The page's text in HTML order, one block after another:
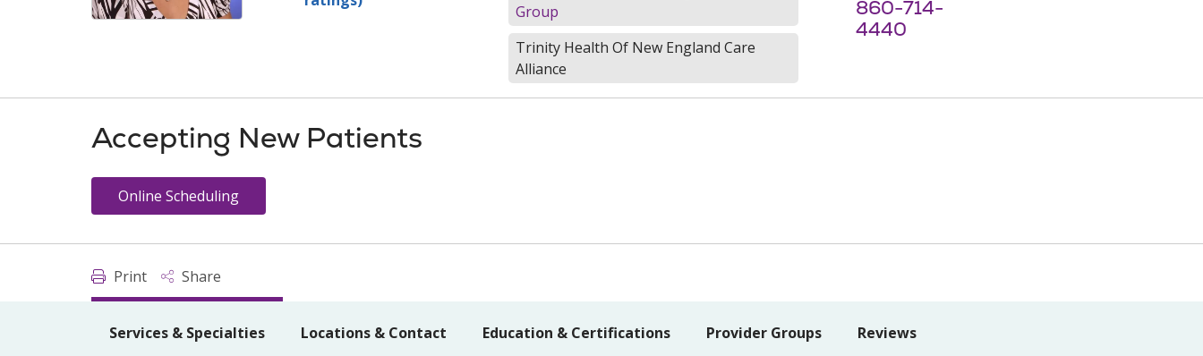
Group
Trinity Health Of New England Care
Alliance
860-714-
4440
Accepting New Patients
Online Scheduling
Print Share
Services & Specialties Locations & Contact Education & Certifications Provider Groups Reviews